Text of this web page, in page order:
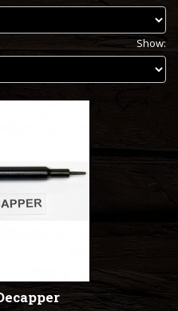
Show: